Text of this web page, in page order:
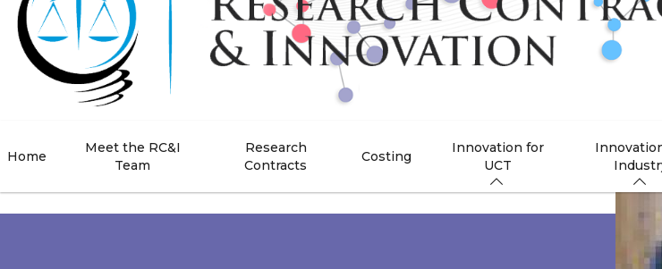
Home
Meet the RC&I
Team
Research
Contracts
Costing
Innovation for
UCT